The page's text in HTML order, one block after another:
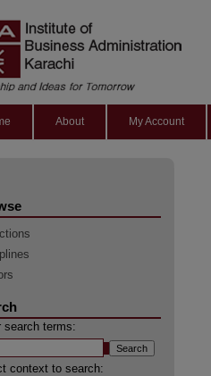
About My Account
search terms:
context to search: